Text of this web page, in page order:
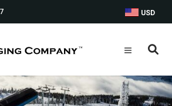
USD